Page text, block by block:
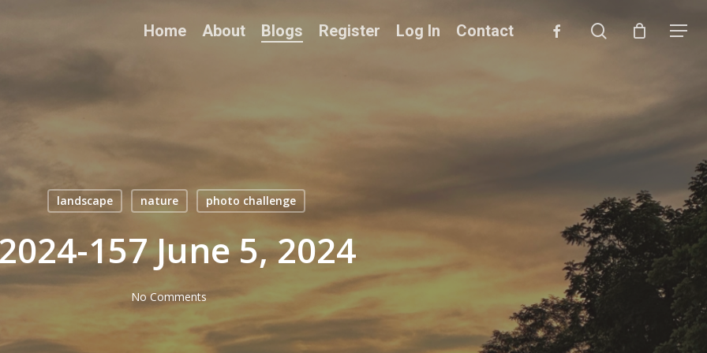
Home About Blogs Register Log In Contact facebooksearch Menu
landscape nature photo challenge
157 June 5, 2024
No Comments